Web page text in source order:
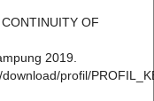
OF
2019.
profil/